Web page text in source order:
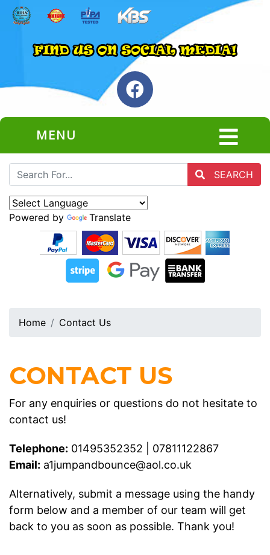
MENU
SEARCH
Powered by Translate
Home Contact Us
CONTACT US
For any enquiries or questions do not hesitate to
contact us!
Telephone: 01495352352
07811122867
Email: a1jumpandbounce@aol.co.uk
Alternatively, submit a message using the handy
form below and a member of our team will get
back to you as soon as possible. Thank you!